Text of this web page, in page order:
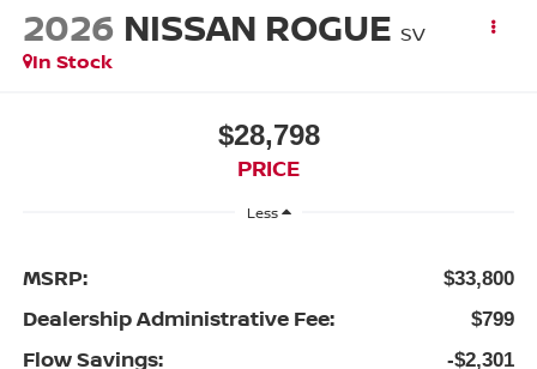
2026 NISSAN ROGUE SV
In Stock
$28,798
PRICE
Less
MSRP: $33,800
Dealership Administrative Fee: $799
Flow Savings: -$2,301